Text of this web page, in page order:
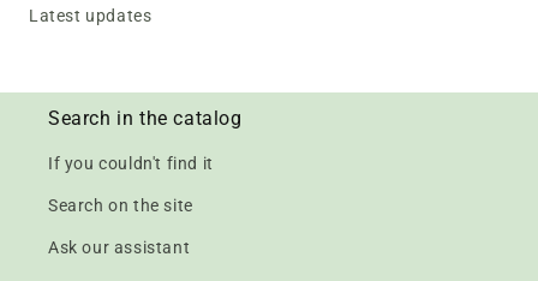
Latest updates
Search in the catalog
If you couldn't find it
Search on the site
Ask our assistant